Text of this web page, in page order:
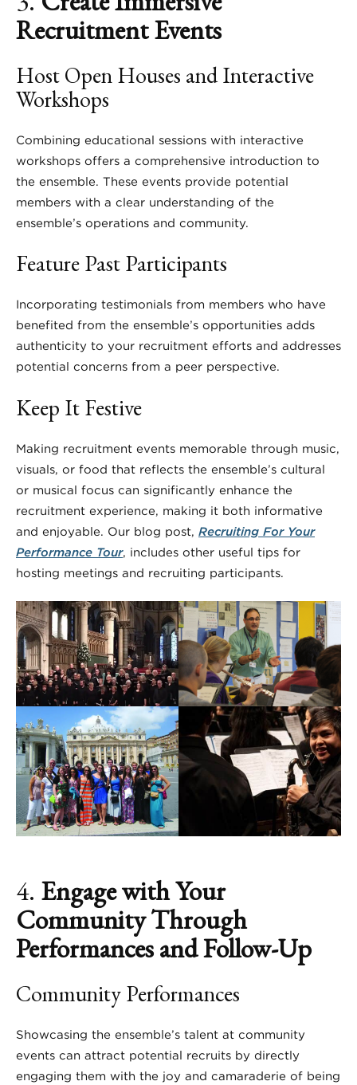
Recruitment Events
Host Open Houses and Interactive
Workshops
Combining educational sessions with interactive
workshops offers a comprehensive introduction to
the ensemble. These events provide potential
members with a clear understanding of the
ensemble’s operations and community.
Feature Past Participants
Incorporating testimonials from members who have
benefited from the ensemble’s opportunities adds
authenticity to your recruitment efforts and addresses
potential concerns from a peer perspective.
Keep It Festive
Making recruitment events memorable through music,
visuals, or food that reflects the ensemble’s cultural
or musical focus can significantly enhance the
recruitment experience, making it both informative
and enjoyable. Our blog post, Recruiting For Your
Performance Tour, includes other useful tips for
hosting meetings and recruiting participants.
4. Engage with Your
Community Through
Performances and Follow-Up
Community Performances
Showcasing the ensemble’s talent at community
events can attract potential recruits by directly
engaging them with the joy and camaraderie of being